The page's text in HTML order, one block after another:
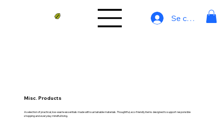
Se connecter
A selection of practical, low-waste essentials made with sustainable materials. Thoughtful, eco-friendly items designed to support responsible
shopping and everyday mindful living.
Misc. Products